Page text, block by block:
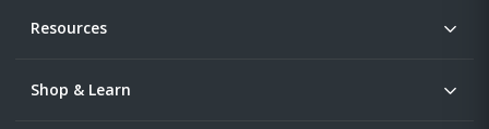
Resources
Shop & Learn